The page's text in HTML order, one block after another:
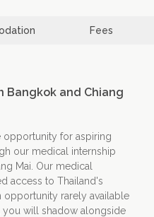
Fees
Bangkok and Chiang
opportunity for aspiring
our medical internship
Mai. Our medical
access to Thailand's
opportunity rarely available
you will shadow alongside